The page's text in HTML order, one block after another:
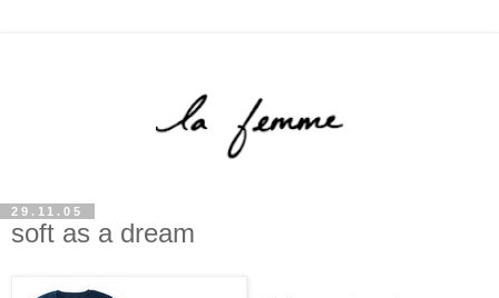
29.11.05
soft as a dream